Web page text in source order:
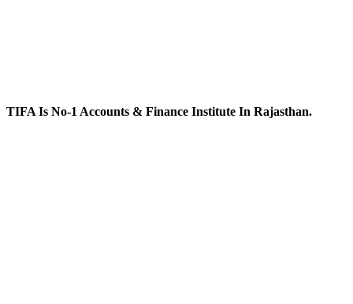
TIFA Is No-1 Accounts & Finance Institute In Rajasthan.